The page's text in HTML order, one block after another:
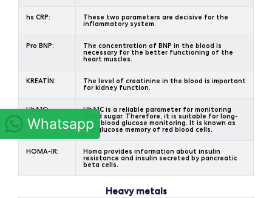
Whatsapp
hs CRP: These two parameters are decisive for the
inflammatory system.
Pro BNP: The concentration of BNP in the blood is
necessary for the better functioning of the
heart muscles.
KREATİN: The level of creatinine in the blood is important
for kidney function.
HbA1C: HbA1C is a reliable parameter for monitoring
blood sugar. Therefore, it is suitable for long-
term blood glucose monitoring. It is known as
the glucose memory of red blood cells.
HOMA-IR: Homa provides information about insulin
resistance and insulin secreted by pancreatic
beta cells.
Heavy metals